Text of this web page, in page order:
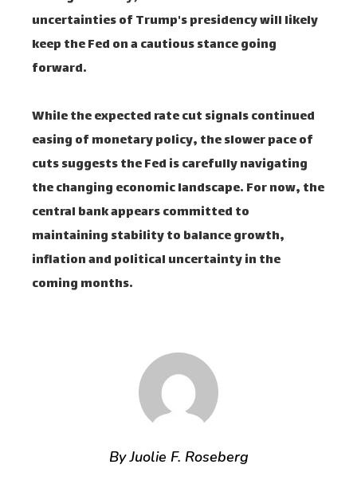
uncertainties of Trump's presidency will likely
keep the Fed on a cautious stance going
forward.
While the expected rate cut signals continued
easing of monetary policy, the slower pace of
cuts suggests the Fed is carefully navigating
the changing economic landscape. For now, the
central bank appears committed to
maintaining stability to balance growth,
inflation and political uncertainty in the
coming months.
By Juolie F. Roseberg